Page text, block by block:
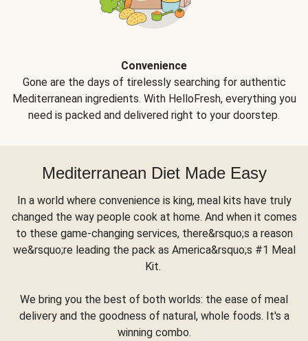
Convenience
Gone are the days of tirelessly searching for authentic
Mediterranean ingredients. With HelloFresh, everything you
need is packed and delivered right to your doorstep.
Mediterranean Diet Made Easy
In a world where convenience is king, meal kits have truly
changed the way people cook at home. And when it comes
to these game-changing services, there&rsquo;s a reason
we&rsquo;re leading the pack as America&rsquo;s #1 Meal
Kit.
We bring you the best of both worlds: the ease of meal
delivery and the goodness of natural, whole foods. It's a
winning combo.